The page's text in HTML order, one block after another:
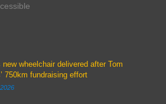
new wheelchair delivered after Tom
750km fundraising effort